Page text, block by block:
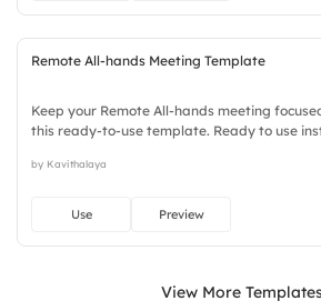
Remote All-hands Meeting Template
Keep your Remote All-hands meeting
this ready-to-use template. Ready to use
mobile, global, local, timely, casual, formal.
by Kavithalaya
Use Preview
View More Templates